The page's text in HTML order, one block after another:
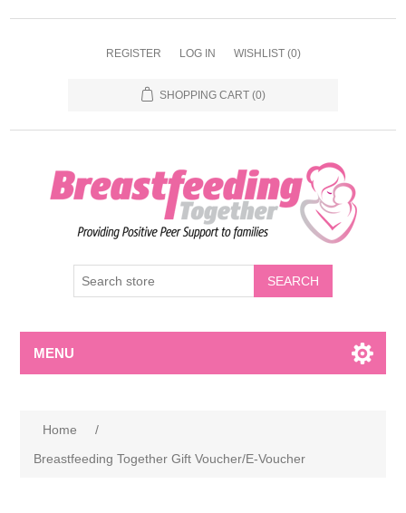
REGISTER LOG IN WISHLIST (0)
SHOPPING CART (0)
MENU
Home
/
Breastfeeding Together Gift Voucher/E-Voucher